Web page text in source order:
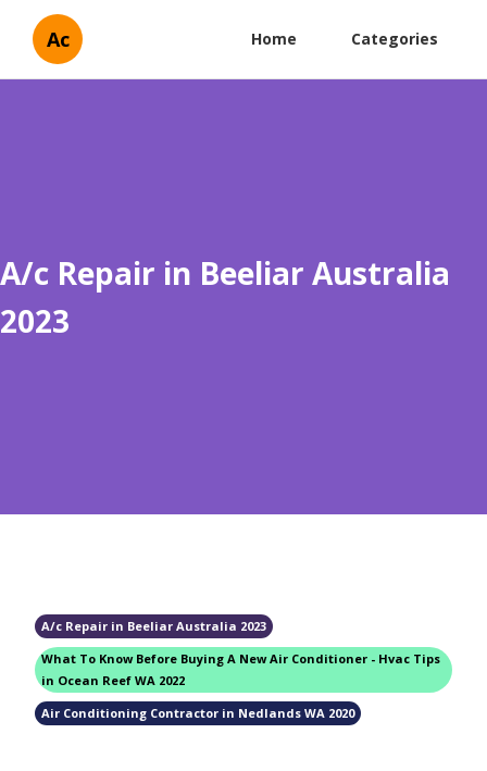
Ac Home Categories
A/c Repair in Beeliar Australia
2023
A/c Repair in Beeliar Australia 2023
What To Know Before Buying A New Air Conditioner - Hvac Tips
in Ocean Reef WA 2022
Air Conditioning Contractor in Nedlands WA 2020